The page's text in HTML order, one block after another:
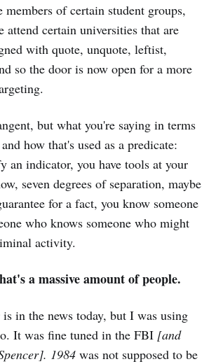
members of certain student groups,
attend certain universities that are
with quote, unquote, leftist,
so the door is now open for a more
but what you're saying in terms
how that's used as a predicate:
an indicator, you have tools at your
seven degrees of separation, maybe
for a fact, you know someone
who knows someone who might
activity.
a massive amount of people.
in the news today, but I was using
It was fine tuned in the FBI [and
1984 was not supposed to be